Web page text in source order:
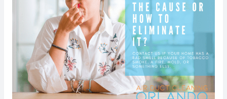
Your
Home:
The